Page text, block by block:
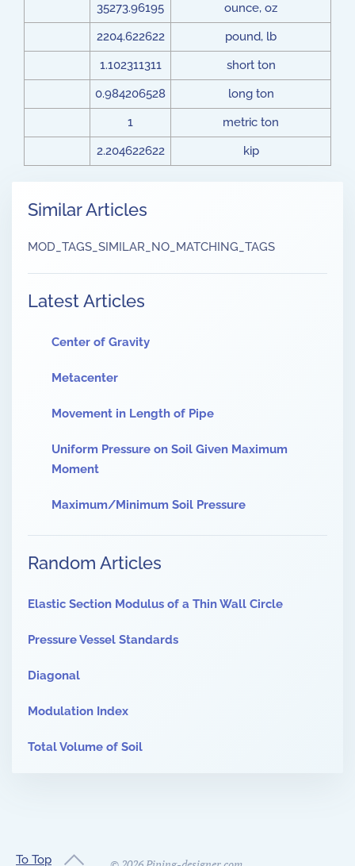
35273.96195
ounce, oz
2204.622622
pound, lb
1.102311311
short ton
0.984206528
long ton
1
metric ton
2.204622622
kip
Similar Articles
MOD_TAGS_SIMILAR_NO_MATCHING_TAGS
Latest Articles
Center of Gravity
Metacenter
Movement in Length of Pipe
Uniform Pressure on Soil Given Maximum
Moment
Maximum/Minimum Soil Pressure
Random Articles
Elastic Section Modulus of a Thin Wall Circle
Pressure Vessel Standards
Diagonal
Modulation Index
Total Volume of Soil
To Top